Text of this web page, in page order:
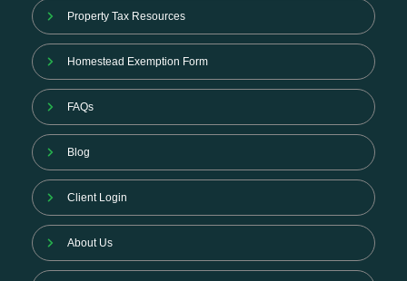
Property Tax Resources
Homestead Exemption Form
FAQs
Blog
Client Login
About Us